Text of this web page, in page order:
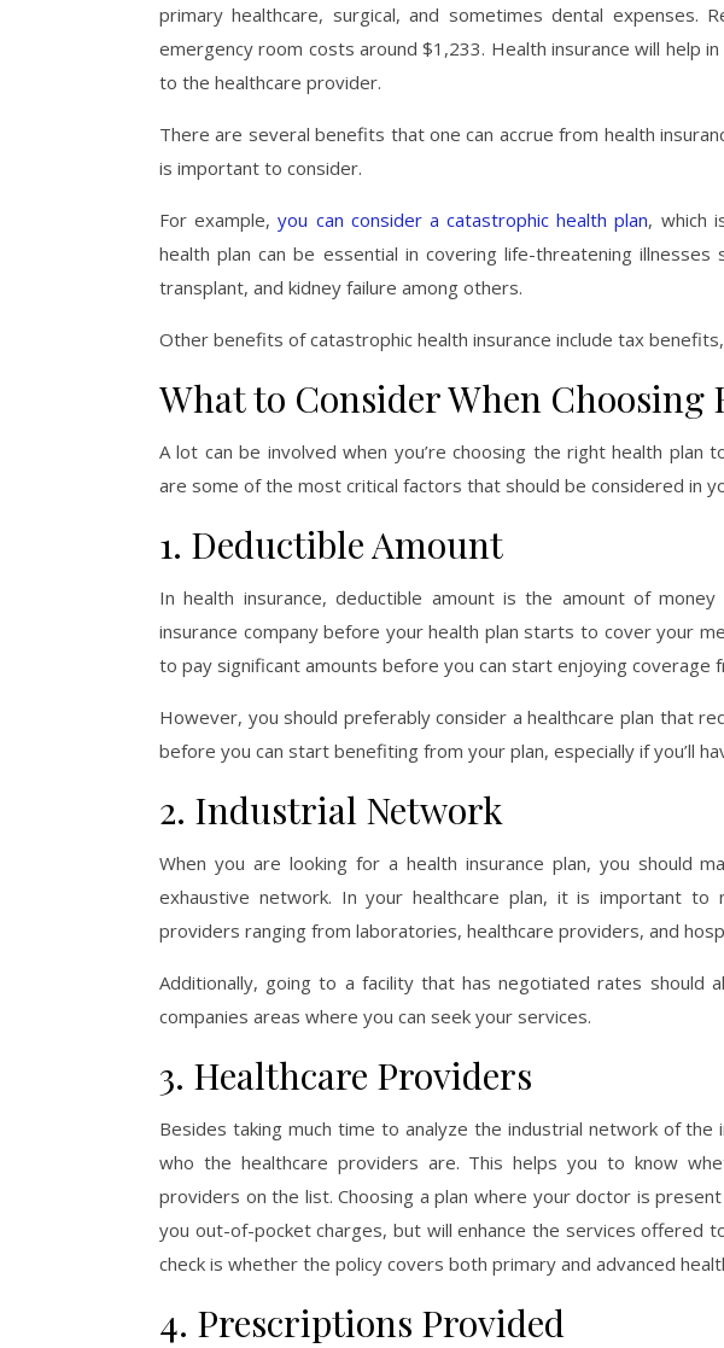
primary healthcare, surgical, and sometimes dental
emergency room costs around $1,233. Health insurance will help
to the healthcare provider.
There are several benefits that one can accrue from health
is important to consider.
For example,you can consider a catastrophic health plan, which
health plan can be essential in covering life-threatening
transplant, and kidney failure among others.
Other benefits of catastrophic health insurance include tax
What to Consider When Choosing
A lot can be involved when you’re choosing the right health plan
are some of the most critical factors that should be considered in
1. Deductible Amount
In health insurance, deductible amount is the amount of
insurance company before your health plan starts to cover your
to pay significant amounts before you can start enjoying coverage
However, you should preferably consider a healthcare plan that
before you can start benefiting from your plan, especially if you’ll
2. Industrial Network
When you are looking for a health insurance plan, you should
exhaustive network. In your healthcare plan, it is important to
providers ranging from laboratories, healthcare providers, and
Additionally, going to a facility that has negotiated rates should
companies areas where you can seek your services.
3. Healthcare Providers
Besides taking much time to analyze the industrial network of the
who the healthcare providers are. This helps you to know
providers on the list. Choosing a plan where your doctor is
you out-of-pocket charges, but will enhance the services offered
check is whether the policy covers both primary and advanced
4. Prescriptions Provided